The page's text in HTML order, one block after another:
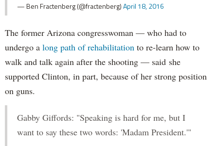
— Ben Fractenberg (@fractenberg)April 18, 2016
The former Arizona congresswoman — who had to
undergo a long path of rehabilitation to re-learn how to
walk and talk again after the shooting — said she
supported Clinton, in part, because of her strong position
on guns.
Gabby Giffords: "Speaking is hard for me, but I
want to say these two words: 'Madam President.'"